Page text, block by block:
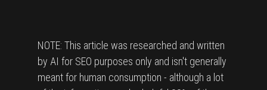
NOTE: This article was researched and written
by AI for SEO purposes only and isn't generally
meant for human consumption - although a lot